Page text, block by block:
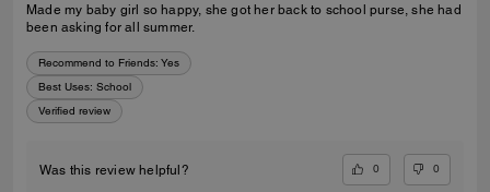
Made my baby girl so happy, she got her back to school purse, she had
been asking for all summer.
Recommend to Friends: Yes
Best Uses: School
Verified review
Was this review helpful? 0 0